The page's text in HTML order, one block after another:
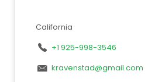
California
+1 925-998-3546
kravenstad@gmail.com